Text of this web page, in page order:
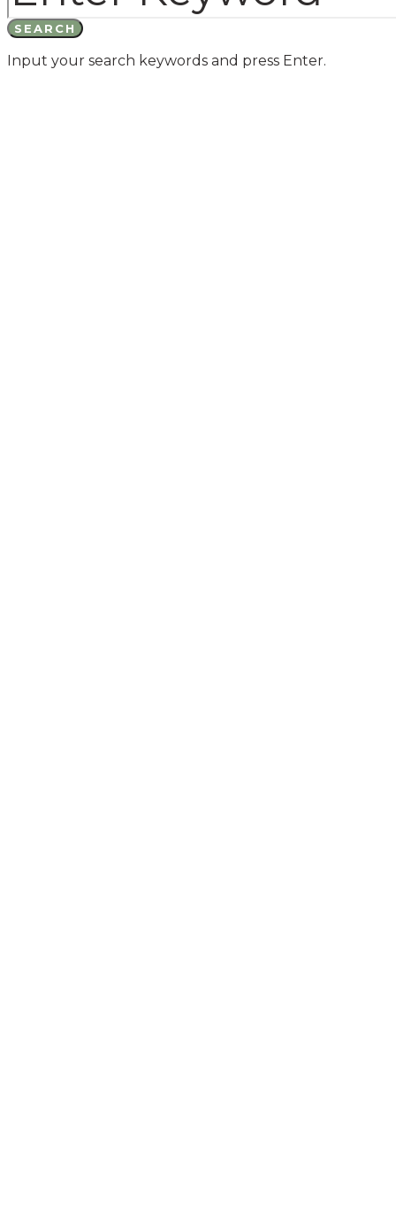
SEARCH
Input your search keywords and press Enter.